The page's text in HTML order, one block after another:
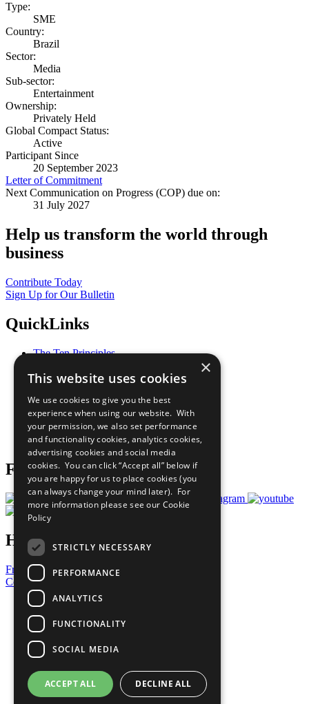
Type:
SME
Country:
Brazil
Sector:
Media
Sub-sector:
Entertainment
Ownership:
Privately Held
Global Compact Status:
Active
Participant Since
20 September 2023
Letter of Commitment
Next Communication on Progress (COP) due on:
31 July 2027
Help us transform the world through
business
Contribute Today
Sign Up for Our Bulletin
QuickLinks
The Ten Principles
Our Participants
What You Can Do
Careers & Opportunities
Join Now
Prepare your CoP
Follow Us
Have a Question?
Frequently Asked Questions
Contact Us
United Nations
Privacy Policy
Cookies Policy
Copyright
Photo Credits
×
This website uses cookies
We use cookies to give you the best
experience when using our website. With
your permission, we also set performance
and functionality cookies, analytics cookies,
advertising cookies and social media
cookies. You can click “Accept all” below if
you are happy for us to place cookies (you
can always change your mind later). For
more information please see our Cookie
Policy
STRICTLY NECESSARY
PERFORMANCE
ANALYTICS
FUNCTIONALITY
SOCIAL MEDIA
ACCEPT ALL DECLINE ALL